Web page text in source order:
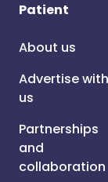
Patient
About us
Advertise with
us
Partnerships
and
collaboration